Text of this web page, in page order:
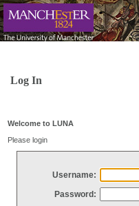
Log In
Welcome to LUNA
Please login
Username:
Password: